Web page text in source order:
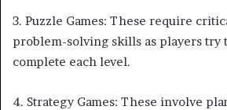
3. Puzzle Games: These require
problem-solving skills as players try
complete each level.
4. Strategy Games: These involve